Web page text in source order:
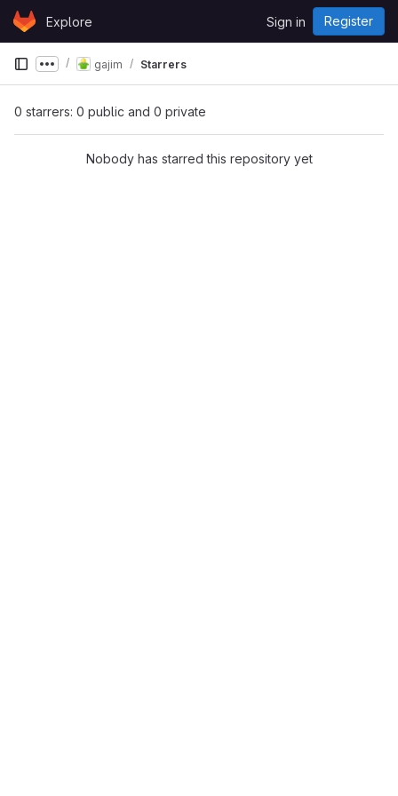
Skip to content
GitLabExplore Sign in Register
Show more breadcrumbs
gajim Starrers
0 starrers: 0 public and 0 private
Nobody has starred this repository yet